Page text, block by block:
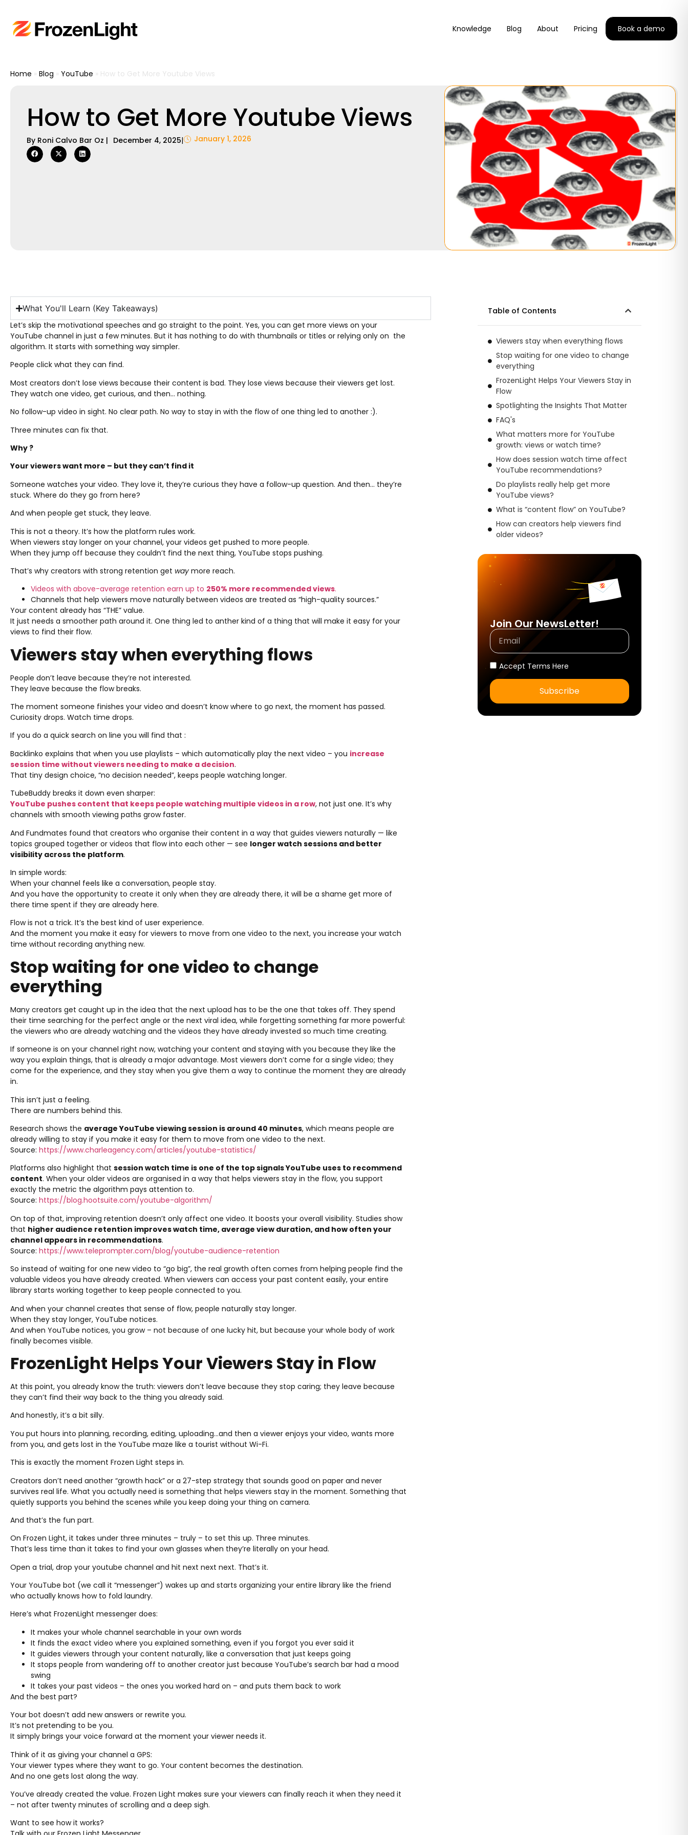
Knowledge Blog About Pricing Book a demo
Home » Blog » YouTube » How to Get More Youtube Views
How to Get More Youtube Views
By Roni Calvo Bar Oz | December 4, 2025| January 1, 2026
What You'll Learn (Key Takeaways)
Let’s skip the motivational speeches and go straight to the point. Yes, you can get more views on your
YouTube channel in just a few minutes. But it has nothing to do with thumbnails or titles or relying only on the
algorithm. It starts with something way simpler.
People click what they can find.
Most creators don’t lose views because their content is bad. They lose views because their viewers get lost.
They watch one video, get curious, and then… nothing.
No follow-up video in sight. No clear path. No way to stay in with the flow of one thing led to another :).
Three minutes can fix that.
Why ?
Your viewers want more – but they can’t find it
Someone watches your video. They love it, they’re curious they have a follow-up question. And then… they’re
stuck. Where do they go from here?
And when people get stuck, they leave.
This is not a theory. It’s how the platform rules work.
When viewers stay longer on your channel, your videos get pushed to more people.
When they jump off because they couldn’t find the next thing, YouTube stops pushing.
That’s why creators with strong retention get way more reach.
Videos with above-average retention earn up to 250% more recommended views.
Channels that help viewers move naturally between videos are treated as “high-quality sources.”
Your content already has “THE” value.
It just needs a smoother path around it. One thing led to anther kind of a thing that will make it easy for your
views to find their flow.
Viewers stay when everything flows
People don’t leave because they’re not interested.
They leave because the flow breaks.
The moment someone finishes your video and doesn’t know where to go next, the moment has passed.
Curiosity drops. Watch time drops.
If you do a quick search on line you will find that :
Backlinko explains that when you use playlists – which automatically play the next video – you increase
session time without viewers needing to make a decision.
That tiny design choice, “no decision needed”, keeps people watching longer.
TubeBuddy breaks it down even sharper:
YouTube pushes content that keeps people watching multiple videos in a row, not just one. It’s why
channels with smooth viewing paths grow faster.
And Fundmates found that creators who organise their content in a way that guides viewers naturally — like
topics grouped together or videos that flow into each other — see longer watch sessions and better
visibility across the platform.
In simple words:
When your channel feels like a conversation, people stay.
And you have the opportunity to create it only when they are already there, it will be a shame get more of
there time spent if they are already here.
Flow is not a trick. It’s the best kind of user experience.
And the moment you make it easy for viewers to move from one video to the next, you increase your watch
time without recording anything new.
Stop waiting for one video to change
everything
Many creators get caught up in the idea that the next upload has to be the one that takes off. They spend
their time searching for the perfect angle or the next viral idea, while forgetting something far more powerful:
the viewers who are already watching and the videos they have already invested so much time creating.
If someone is on your channel right now, watching your content and staying with you because they like the
way you explain things, that is already a major advantage. Most viewers don’t come for a single video; they
come for the experience, and they stay when you give them a way to continue the moment they are already
in.
This isn’t just a feeling.
There are numbers behind this.
Research shows the average YouTube viewing session is around 40 minutes, which means people are
already willing to stay if you make it easy for them to move from one video to the next.
Source: https://www.charleagency.com/articles/youtube-statistics/
Platforms also highlight that session watch time is one of the top signals YouTube uses to recommend
content. When your older videos are organised in a way that helps viewers stay in the flow, you support
exactly the metric the algorithm pays attention to.
Source: https://blog.hootsuite.com/youtube-algorithm/
On top of that, improving retention doesn’t only affect one video. It boosts your overall visibility. Studies show
that higher audience retention improves watch time, average view duration, and how often your
channel appears in recommendations.
Source: https://www.teleprompter.com/blog/youtube-audience-retention
So instead of waiting for one new video to “go big”, the real growth often comes from helping people find the
valuable videos you have already created. When viewers can access your past content easily, your entire
library starts working together to keep people connected to you.
And when your channel creates that sense of flow, people naturally stay longer.
When they stay longer, YouTube notices.
And when YouTube notices, you grow – not because of one lucky hit, but because your whole body of work
finally becomes visible.
FrozenLight Helps Your Viewers Stay in Flow
At this point, you already know the truth: viewers don’t leave because they stop caring; they leave because
they can’t find their way back to the thing you already said.
And honestly, it’s a bit silly.
You put hours into planning, recording, editing, uploading…and then a viewer enjoys your video, wants more
from you, and gets lost in the YouTube maze like a tourist without Wi-Fi.
This is exactly the moment Frozen Light steps in.
Creators don’t need another “growth hack” or a 27-step strategy that sounds good on paper and never
survives real life. What you actually need is something that helps viewers stay in the moment. Something that
quietly supports you behind the scenes while you keep doing your thing on camera.
And that’s the fun part.
On Frozen Light, it takes under three minutes – truly – to set this up. Three minutes.
That’s less time than it takes to find your own glasses when they’re literally on your head.
Open a trial, drop your youtube channel and hit next next next. That’s it.
Your YouTube bot (we call it “messenger”) wakes up and starts organizing your entire library like the friend
who actually knows how to fold laundry.
Here’s what FrozenLight messenger does:
It makes your whole channel searchable in your own words
It finds the exact video where you explained something, even if you forgot you ever said it
It guides viewers through your content naturally, like a conversation that just keeps going
It stops people from wandering off to another creator just because YouTube’s search bar had a mood
swing
It takes your past videos – the ones you worked hard on – and puts them back to work
And the best part?
Your bot doesn’t add new answers or rewrite you.
It’s not pretending to be you.
It simply brings your voice forward at the moment your viewer needs it.
Think of it as giving your channel a GPS:
Your viewer types where they want to go. Your content becomes the destination.
And no one gets lost along the way.
You’ve already created the value. Frozen Light makes sure your viewers can finally reach it when they need it
– not after twenty minutes of scrolling and a deep sigh.
Want to see how it works?
Table of Contents
Viewers stay when everything flows
Stop waiting for one video to change
everything
FrozenLight Helps Your Viewers Stay in
Flow
Spotlighting the Insights That Matter
FAQ's
What matters more for YouTube
growth: views or watch time?
How does session watch time affect
YouTube recommendations?
Do playlists really help get more
YouTube views?
What is “content flow” on YouTube?
How can creators help viewers find
older videos?
Join Our NewsLetter!
Accept Terms Here
Subscribe